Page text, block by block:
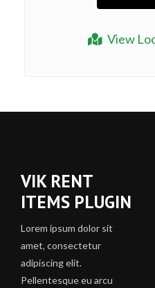
View
VIK RENT
ITEMS PLUGIN
Lorem ipsum dolor sit
amet, consectetur
adipiscing elit.
Pellentesque eu arcu